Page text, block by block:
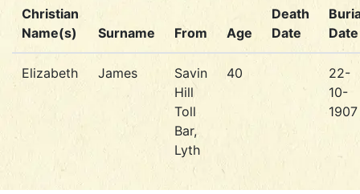
Christian
Name(s)
Surname From Age
Death
Date
Date
Elizabeth James
Savin
Hill
Toll
Bar,
Lyth
40
22-
10-
1907